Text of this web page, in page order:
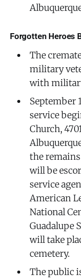
Forgotten Heroes
The
military
with
September
service
Church,
the
will be
service
American
National
Guadalupe
will take
cemetery.
The public